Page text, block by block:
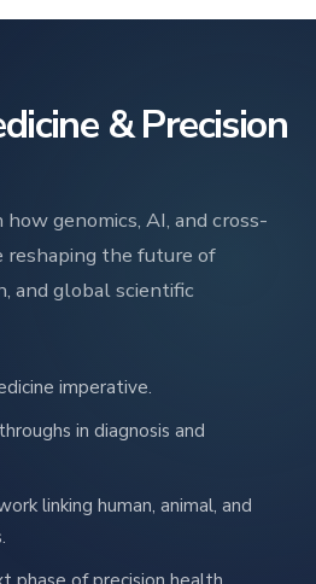
& Precision
genomics, AI, and cross-
reshaping the future of
and global scientific
imperative.
in diagnosis and
linking human, animal, and